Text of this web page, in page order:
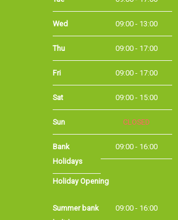
Thu 09:00 - 17:00
Fri 09:00 - 17:00
Sat 09:00 - 15:00
Sun CLOSED
Bank Holidays 09:00 - 16:00
Summer bank